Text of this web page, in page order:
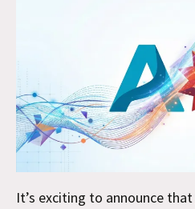
It’s exciting to announce that